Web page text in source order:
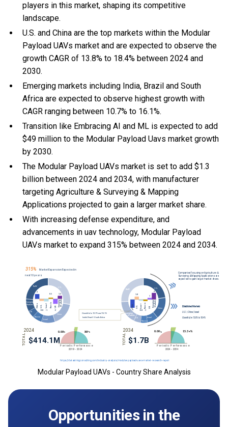
players in this market, shaping its competitive
landscape.
U.S. and China are the top markets within the Modular
Payload UAVs market and are expected to observe the
growth CAGR of 13.8% to 18.4% between 2024 and
2030.
Emerging markets including India, Brazil and South
Africa are expected to observe highest growth with
CAGR ranging between 10.7% to 16.1%.
Transition like Embracing AI and ML is expected to add
$49 million to the Modular Payload Uavs market growth
by 2030.
The Modular Payload UAVs market is set to add $1.3
billion between 2024 and 2034, with manufacturer
targeting Agriculture & Surveying & Mapping
Applications projected to gain a larger market share.
With increasing defense expenditure, and
advancements in uav technology, Modular Payload
UAVs market to expand 315% between 2024 and 2034.
Modular Payload UAVs - Country Share Analysis
Opportunities in the